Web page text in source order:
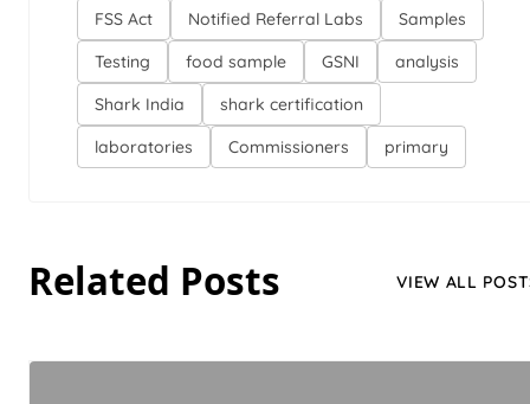
FSS Act
Notified Referral Labs
Samples
Testing
food sample GSNI
analysis
Shark India
shark certification
laboratories
Commissioners primary
Related Posts VIEW ALL